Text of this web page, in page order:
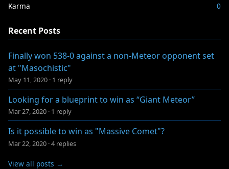
Karma
0
Recent Posts
Finally won 538-0 against a non-Meteor opponent set
at "Masochistic"
May 11, 2020 · 1 reply
Looking for a blueprint to win as “Giant Meteor”
Mar 27, 2020 · 1 reply
Is it possible to win as "Massive Comet"?
Mar 22, 2020 ·4 replies
View all posts →